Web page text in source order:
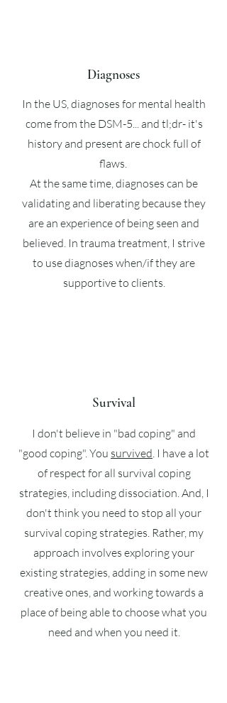
Diagnoses
In the US, diagnoses for mental health
come from the DSM-5... and tl;dr- it's
history and present are chock full of
flaws.
At the same time, diagnoses can be
validating and liberating because they
are an experience of being seen and
believed. In trauma treatment, I strive
to use diagnoses when/if they are
supportive to clients.
Survival
I don't believe in "bad coping" and
"good coping". You survived. I have a lot
of respect for all survival coping
strategies, including dissociation. And, I
don't think you need to stop all your
survival coping strategies. Rather, my
approach involves exploring your
existing strategies, adding in some new
creative ones, and working towards a
place of being able to choose what you
need and when you need it.